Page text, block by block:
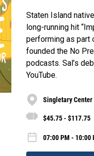
Staten Island
long-running hit
performing as part
founded the No
podcasts. Sal’s
YouTube.
Singletary
$45.75 - $117.75
07:00 PM - 10:00